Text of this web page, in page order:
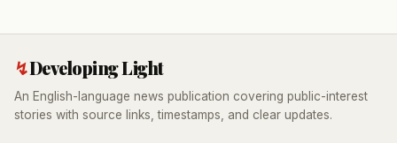
↯Developing Light
An English-language news publication covering public-interest
stories with source links, timestamps, and clear updates.